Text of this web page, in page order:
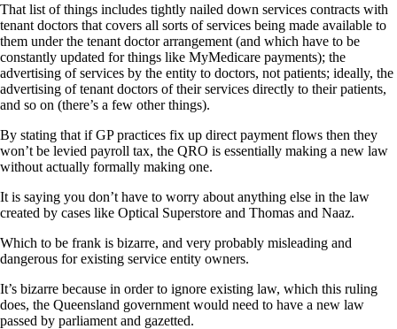
That list of things includes tightly nailed down services contracts with
tenant doctors that covers all sorts of services being made available to
them under the tenant doctor arrangement (and which have to be
constantly updated for things like MyMedicare payments); the
advertising of services by the entity to doctors, not patients; ideally, the
advertising of tenant doctors of their services directly to their patients,
and so on (there’s a few other things).
By stating that if GP practices fix up direct payment flows then they
won’t be levied payroll tax, the QRO is essentially making a new law
without actually formally making one.
It is saying you don’t have to worry about anything else in the law
created by cases like Optical Superstore and Thomas and Naaz.
Which to be frank is bizarre, and very probably misleading and
dangerous for existing service entity owners.
It’s bizarre because in order to ignore existing law, which this ruling
does, the Queensland government would need to have a new law
passed by parliament and gazetted.